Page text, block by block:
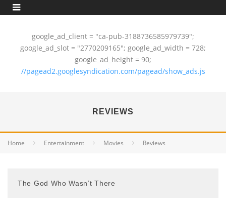
google_ad_client = "ca-pub-3188736585979739";
google_ad_slot = "2770209165"; google_ad_width = 728;
google_ad_height = 90;
//pagead2.googlesyndication.com/pagead/show_ads.js
REVIEWS
Home Entertainment Movies Reviews
The God Who Wasn’t There